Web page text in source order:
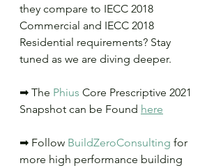
they compare to IECC 2018
Commercial and IECC 2018
Residential requirements? Stay
tuned as we are diving deeper.
➡ The Phius Core Prescriptive 2021
Snapshot can be Found here
➡ Follow BuildZeroConsulting for
more high performance building